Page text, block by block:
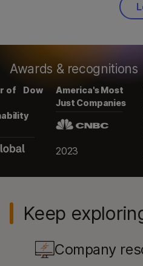
Awards & recognitions
America's Most
Just Companies
2023
World’s
Female
Keep
Company